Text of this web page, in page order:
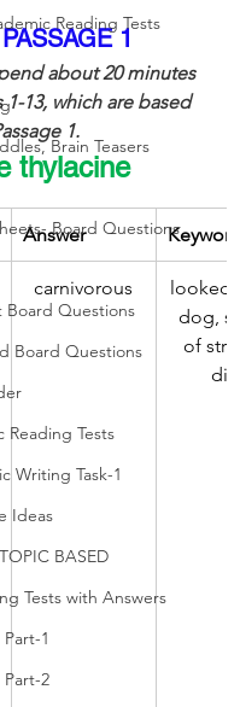
Reading Tests
Brain Teasers
Board Questions
Board Questions
Board Questions
Reading Tests
Writing Task-1
Ideas
BASED
Tests with Answers
1
Part-2
of 5 stars.
1
about 20 minutes
13, which are based
1.
thylacine
Answer Keywords
carnivorous
looked
dog,
of
diet